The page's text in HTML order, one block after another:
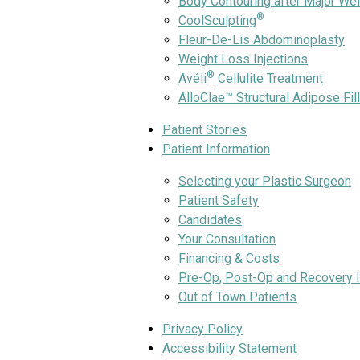
CoolSculpting®
Fleur-De-Lis Abdominoplasty
Weight Loss Injections
Avéli® Cellulite Treatment
AlloClae™ Structural Adipose
Patient Stories
Patient Information
Selecting your Plastic Surgeon
Patient Safety
Candidates
Your Consultation
Financing & Costs
Pre-Op, Post-Op and Recovery
Out of Town Patients
Privacy Policy
Accessibility Statement